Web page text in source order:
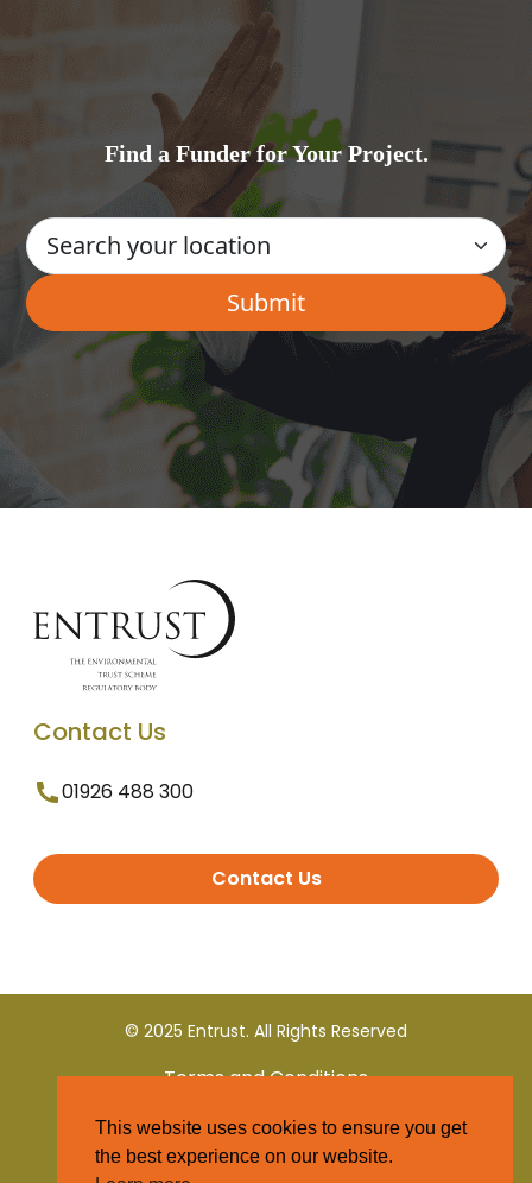
Find a Funder for Your Project.
Contact Us
01926 488 300
Contact Us
© 2025 Entrust. All Rights Reserved
Terms and Conditions
Privacy Policy
This website uses cookies to ensure you get
the best experience on our website.